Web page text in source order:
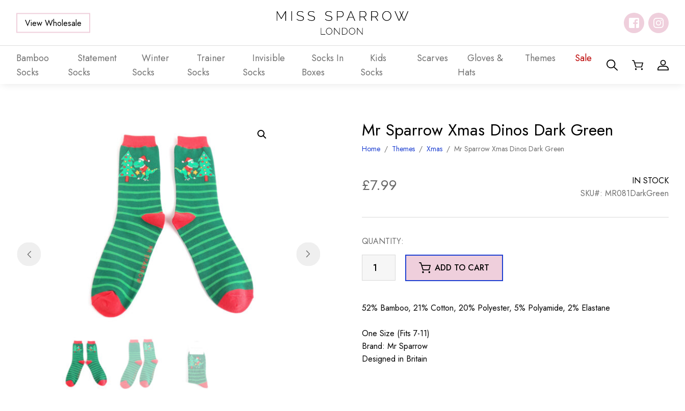
View Wholesale
Bamboo
Socks
Statement
Socks
Winter
Socks
Trainer
Socks
Invisible
Socks
Socks In
Boxes
Kids
Socks
Scarves
Gloves &
Hats
Themes Sale
Mr Sparrow Xmas Dinos Dark Green
Home / Themes /Xmas /Mr Sparrow Xmas Dinos Dark Green
£7.99
IN STOCK
SKU#: MR081DarkGreen
QUANTITY:
Sparrow
Dark
quantity
ADD TO CART
52% Bamboo, 21% Cotton, 20% Polyester, 5% Polyamide, 2% Elastane
One Size (Fits 7-11)
Brand: Mr Sparrow
Designed in Britain